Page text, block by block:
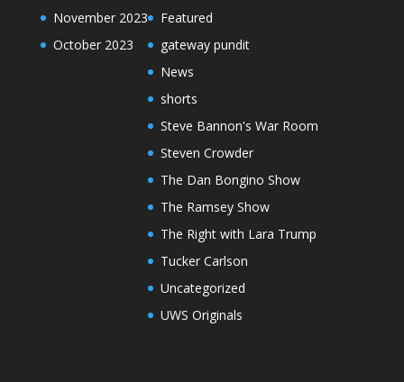
November 2023
October 2023
Featured
gateway pundit
News
shorts
Steve Bannon's War Room
Steven Crowder
The Dan Bongino Show
The Ramsey Show
The Right with Lara Trump
Tucker Carlson
Uncategorized
UWS Originals